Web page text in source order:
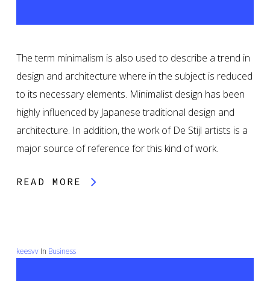
The term minimalism is also used to describe a trend in
design and architecture where in the subject is reduced
to its necessary elements. Minimalist design has been
highly influenced by Japanese traditional design and
architecture. In addition, the work of De Stijl artists is a
major source of reference for this kind of work.
READ MORE
keesvv In Business